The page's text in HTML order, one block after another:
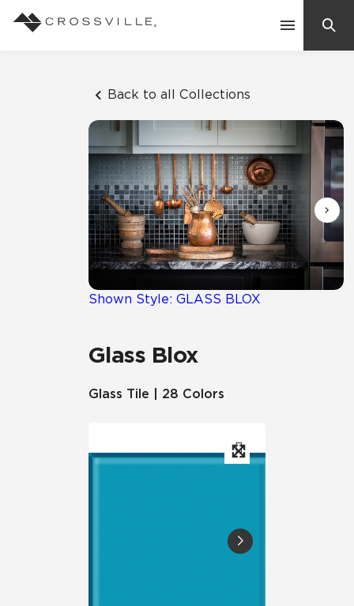
Back to all Collections
Shown Style: GLASS BLOX
Glass Blox
Glass Tile | 28 Colors
Suggested Searches:
Mosaic Tiles
Frequently Asked Questions
Residential
Case Studies